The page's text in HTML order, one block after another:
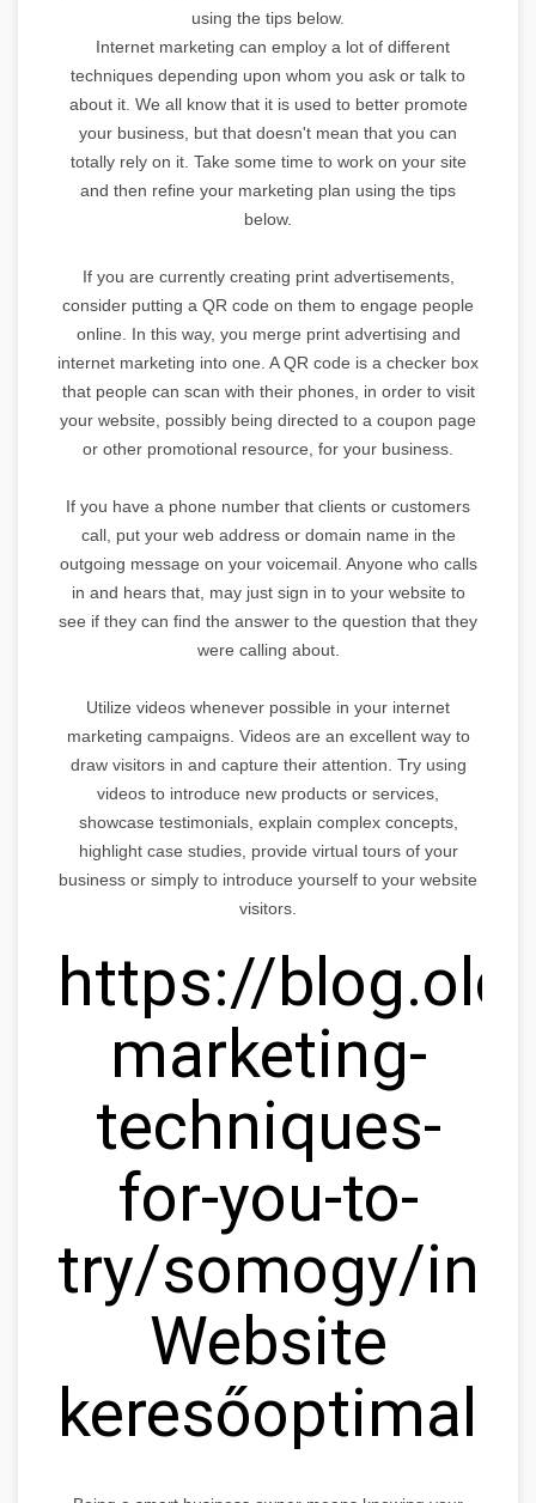
using the tips below.
Internet marketing can employ a lot of different
techniques depending upon whom you ask or talk to
about it. We all know that it is used to better promote
your business, but that doesn't mean that you can
totally rely on it. Take some time to work on your site
and then refine your marketing plan using the tips
below.
If you are currently creating print advertisements,
consider putting a QR code on them to engage people
online. In this way, you merge print advertising and
internet marketing into one. A QR code is a checker box
that people can scan with their phones, in order to visit
your website, possibly being directed to a coupon page
or other promotional resource, for your business.
If you have a phone number that clients or customers
call, put your web address or domain name in the
outgoing message on your voicemail. Anyone who calls
in and hears that, may just sign in to your website to
see if they can find the answer to the question that they
were calling about.
Utilize videos whenever possible in your internet
marketing campaigns. Videos are an excellent way to
draw visitors in and capture their attention. Try using
videos to introduce new products or services,
showcase testimonials, explain complex concepts,
highlight case studies, provide virtual tours of your
business or simply to introduce yourself to your website
visitors.
https://
marketing-
techniques-
for-you-to-
try/somogy/
Website